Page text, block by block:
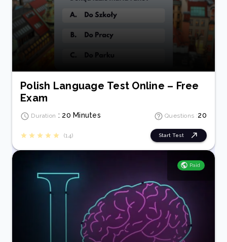
Polish Language Test Online – Free
Exam
Duration : 20 Minutes Questions :20
(14) Start Test
Paid